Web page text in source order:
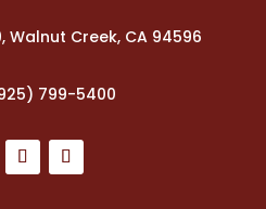
Walnut Creek, CA 94596
799-5400